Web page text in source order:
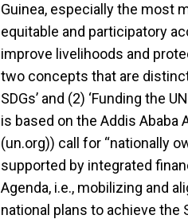
Guinea, especially the most
equitable and participatory
improve livelihoods and
two concepts that are
SDGs’ and (2) ‘Funding the
is based on the Addis Ababa
(un.org)) call for “nationally
supported by integrated
Agenda, i.e., mobilizing and
national plans to achieve the